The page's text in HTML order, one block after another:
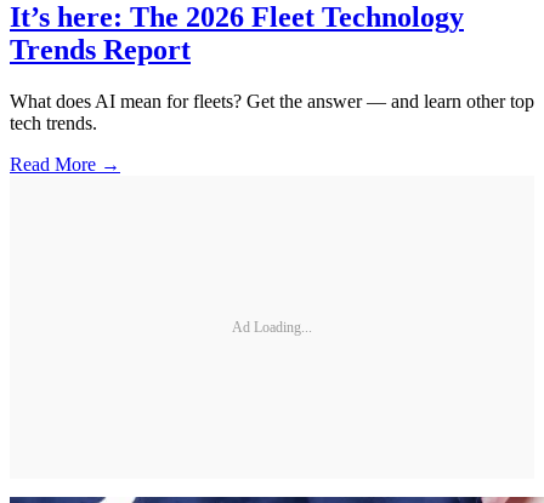
It’s here: The 2026 Fleet Technology
Trends Report
What does AI mean for fleets? Get the answer — and learn other top
tech trends.
Read More →
Ad Loading...